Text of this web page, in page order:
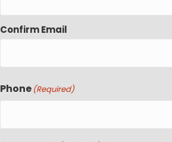
Confirm Email
Phone (Required)